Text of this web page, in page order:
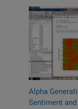
Alpha
Sentiment